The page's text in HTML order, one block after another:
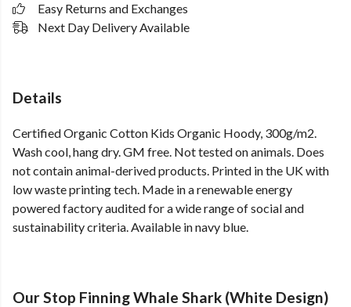
Easy Returns and Exchanges
Next Day Delivery Available
Details
Certified Organic Cotton Kids Organic Hoody, 300g/m2.
Wash cool, hang dry. GM free. Not tested on animals. Does
not contain animal-derived products. Printed in the UK with
low waste printing tech. Made in a renewable energy
powered factory audited for a wide range of social and
sustainability criteria. Available in navy blue.
Our Stop Finning Whale Shark (White Design)